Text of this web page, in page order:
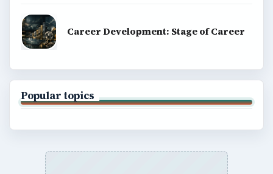
Career Development: Stage of Career
Popular topics